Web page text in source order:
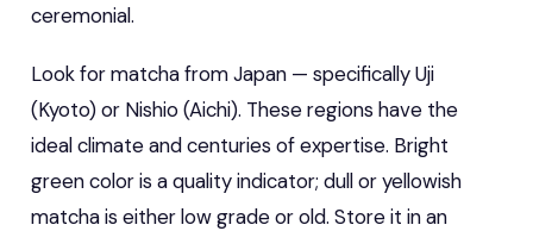
ceremonial.
Look for matcha from Japan — specifically Uji
(Kyoto) or Nishio (Aichi). These regions have the
ideal climate and centuries of expertise. Bright
green color is a quality indicator; dull or yellowish
matcha is either low grade or old. Store it in an